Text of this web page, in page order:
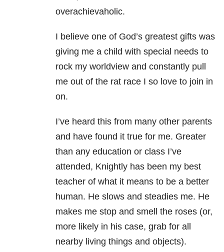
overachievaholic.
I believe one of God’s greatest gifts was
giving me a child with special needs to
rock my worldview and constantly pull
me out of the rat race I so love to join in
on.
I’ve heard this from many other parents
and have found it true for me. Greater
than any education or class I’ve
attended, Knightly has been my best
teacher of what it means to be a better
human. He slows and steadies me. He
makes me stop and smell the roses (or,
more likely in his case, grab for all
nearby living things and objects).